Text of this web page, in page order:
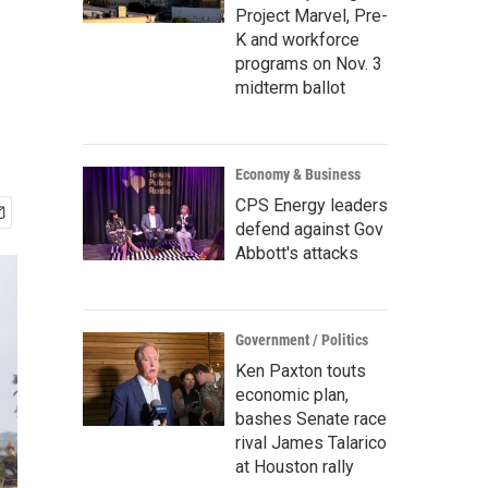
Project Marvel, Pre-
K and workforce
programs on Nov. 3
midterm ballot
Economy & Business
CPS Energy leaders
defend against Gov
Abbott's attacks
Government / Politics
Ken Paxton touts
economic plan,
bashes Senate race
rival James Talarico
at Houston rally